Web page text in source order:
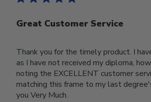
Great Customer Service
Thank you for the timely product. I
as I have not received my diploma,
noting the EXCELLENT customer
matching this frame to my last
you Very Much.